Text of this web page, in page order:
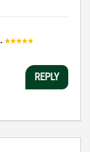
.
REPLY